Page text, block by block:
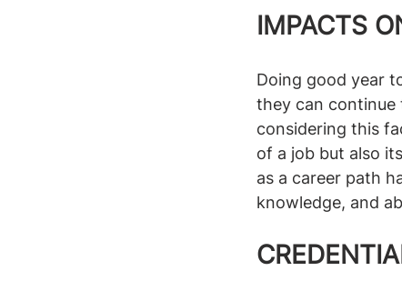
IMPACTS
Doing good year
they can continue
considering this
of a job but also
as a career path
knowledge, and